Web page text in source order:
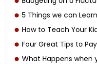
5 Things we can
How to Teach Your
Four Great Tips to
What Happens when